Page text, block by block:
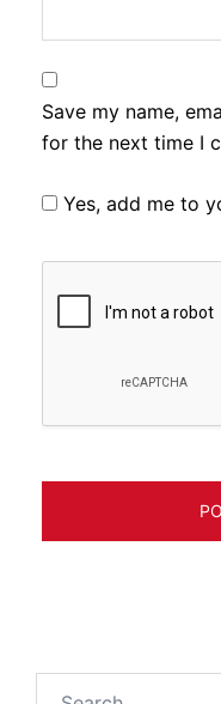
Save my name,
for the next time I
Yes, add me to